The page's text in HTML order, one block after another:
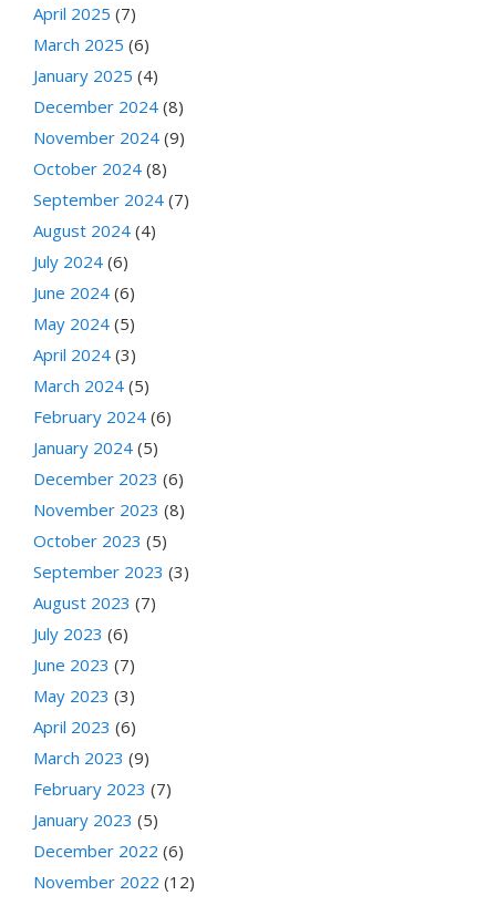
April 2025 (7)
March 2025 (6)
January 2025 (4)
December 2024 (8)
November 2024 (9)
October 2024 (8)
September 2024 (7)
August 2024 (4)
July 2024 (6)
June 2024 (6)
May 2024 (5)
April 2024 (3)
March 2024 (5)
February 2024 (6)
January 2024 (5)
December 2023 (6)
November 2023 (8)
October 2023 (5)
September 2023 (3)
August 2023 (7)
July 2023 (6)
June 2023 (7)
May 2023 (3)
April 2023 (6)
March 2023 (9)
February 2023 (7)
January 2023 (5)
December 2022 (6)
November 2022 (12)